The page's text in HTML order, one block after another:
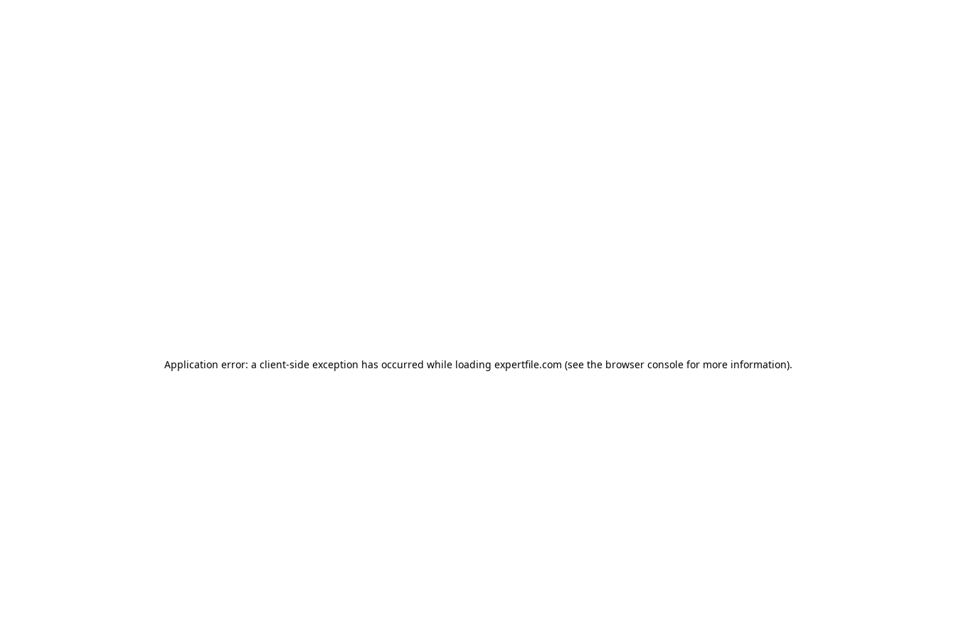
Application error: a client-side exception has occurred while loading expertfile.com (see the browser console for more information).